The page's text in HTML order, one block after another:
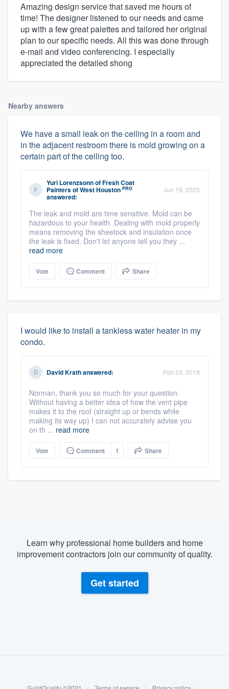
Amazing design service that saved me hours of
time! The designer listened to our needs and came
up with a few great palettes and tailored her original
plan to our specific needs. All this was done through
e-mail and video conferencing. I especially
appreciated the detailed shong
Nearby answers
We have a small leak on the ceiling in a room and
in the adjacent restroom there is mold growing on a
certain part of the ceiling too.
Yuri LorenzsonnofFresh Coat
Painters of West Houston PRO
answered:
Jun 19, 2020
The leak and mold are time sensitive. Mold can be
hazardous to your health. Dealing with mold properly
means removing the sheetock and insulation once
the leak is fixed. Don't let anyone tell you they ...
read more
Vote Comment Share
I would like to install a tankless water heater in my
condo.
David Krathanswered: Feb 23, 2018
Norman, thank you so much for your question.
Without having a better idea of how the vent pipe
makes it to the roof (straight up or bends while
making its way up) I can not accurately advise you
on th ... read more
Vote Comment 1 Share
Learn why professional home builders and home
improvement contractors join our community of quality.
Get started